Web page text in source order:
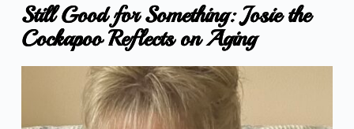
Still Good for Something: Josie the
Cockapoo Reflects on Aging